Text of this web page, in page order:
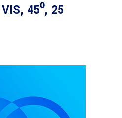
45⁰, 25